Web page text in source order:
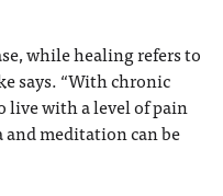
while healing refers to
says. “With chronic
with a level of pain
and meditation can be